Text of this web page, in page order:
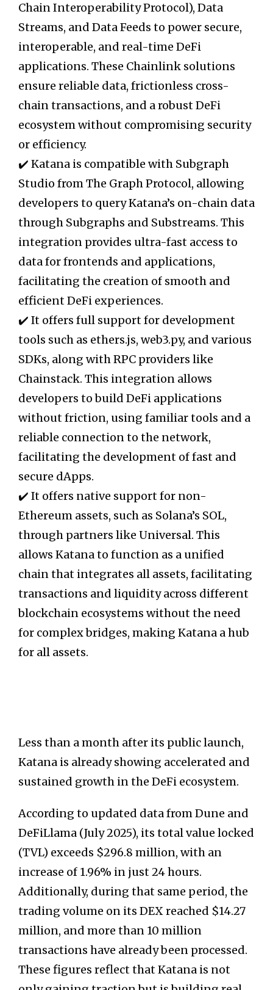
Chain Interoperability Protocol), Data
Streams, and Data Feeds to power secure,
interoperable, and real-time DeFi
applications. These Chainlink solutions
ensure reliable data, frictionless cross-
chain transactions, and a robust DeFi
ecosystem without compromising security
or efficiency.
✔️ Katana is compatible with Subgraph
Studio from The Graph Protocol, allowing
developers to query Katana’s on-chain data
through Subgraphs and Substreams. This
integration provides ultra-fast access to
data for frontends and applications,
facilitating the creation of smooth and
efficient DeFi experiences.
✔️ It offers full support for development
tools such as ethers.js, web3.py, and various
SDKs, along with RPC providers like
Chainstack. This integration allows
developers to build DeFi applications
without friction, using familiar tools and a
reliable connection to the network,
facilitating the development of fast and
secure dApps.
✔️ It offers native support for non-
Ethereum assets, such as Solana’s SOL,
through partners like Universal. This
allows Katana to function as a unified
chain that integrates all assets, facilitating
transactions and liquidity across different
blockchain ecosystems without the need
for complex bridges, making Katana a hub
for all assets.
Less than a month after its public launch,
Katana is already showing accelerated and
sustained growth in the DeFi ecosystem.
According to updated data from Dune and
DeFiLlama (July 2025), its total value locked
(TVL) exceeds $296.8 million, with an
increase of 1.96% in just 24 hours.
Additionally, during that same period, the
trading volume on its DEX reached $14.27
million, and more than 10 million
transactions have already been processed.
These figures reflect that Katana is not